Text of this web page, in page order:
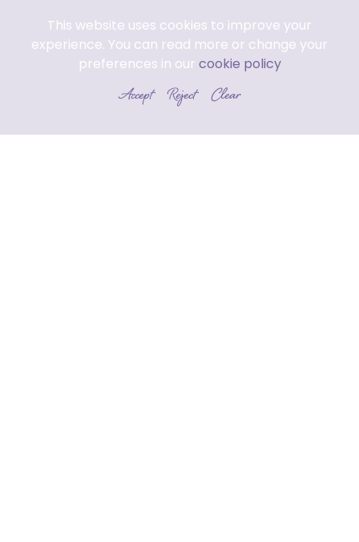
This website uses cookies to improve your
experience. You can read more or change your
preferences in our cookie policy
Accept Reject Clear